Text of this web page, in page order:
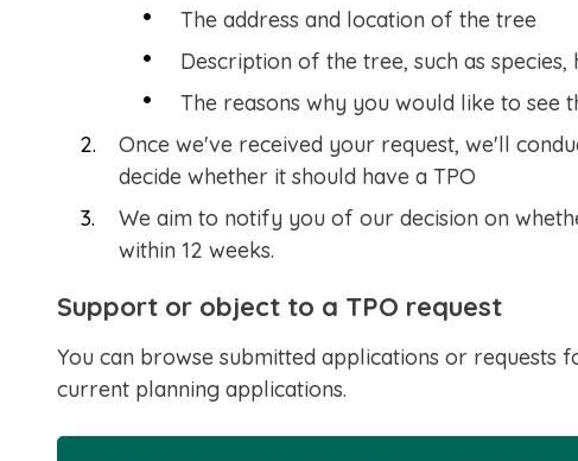
The address and location of the tree
Description of the tree, such as species,
The reasons why you would like to see
Once we've received your request, we'll
decide whether it should have a TPO
We aim to notify you of our decision on
within 12 weeks.
Support or object to a TPO request
You can browse submitted applications or
current planning applications.